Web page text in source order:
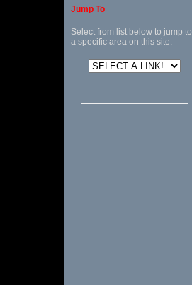
Jump To
Select from list below to jump to
a specific area on this site.